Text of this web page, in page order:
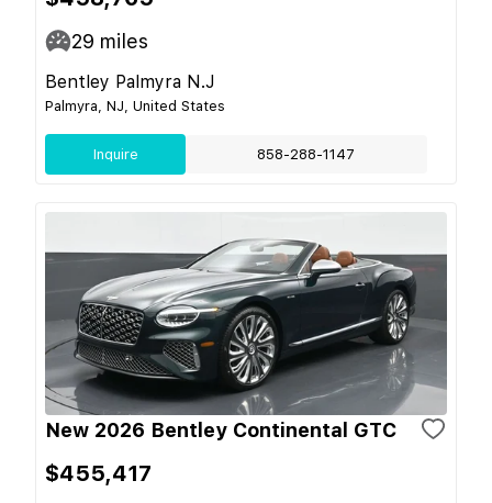
29 miles
Bentley Palmyra N.J
Palmyra, NJ, United States
Inquire 858-288-1147
New 2026 Bentley Continental GTC
$455,417